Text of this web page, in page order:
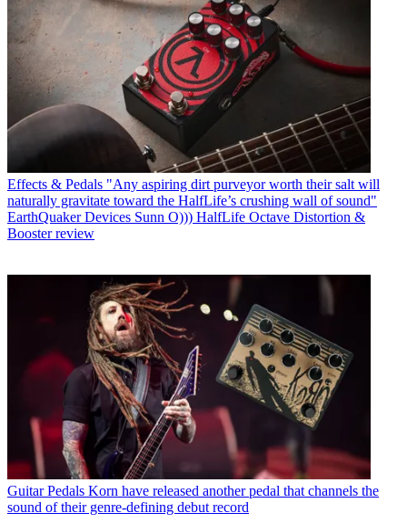
Effects & Pedals "Any aspiring dirt purveyor worth their salt will
naturally gravitate toward the HalfLife’s crushing wall of sound"
EarthQuaker Devices Sunn O))) HalfLife Octave Distortion &
Booster review
Guitar Pedals Korn have released another pedal that channels the
sound of their genre-defining debut record